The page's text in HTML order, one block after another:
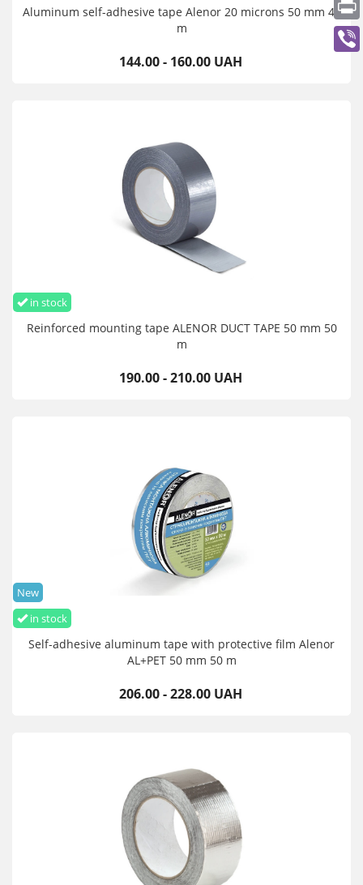
Aluminum self-adhesive tape Alenor 20 microns 50 mm 40
m
144.00 - 160.00 UAH
in stock
Reinforced mounting tape ALENOR DUCT TAPE 50 mm 50
m
190.00 - 210.00 UAH
in stock
New
Self-adhesive aluminum tape with protective film Alenor
AL+PET 50 mm 50 m
206.00 - 228.00 UAH